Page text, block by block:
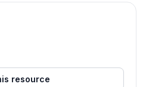
resource